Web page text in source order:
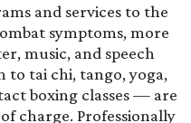
and services to the
symptoms, more
music, and speech
tai chi, tango, yoga,
boxing classes — are
charge. Professionally